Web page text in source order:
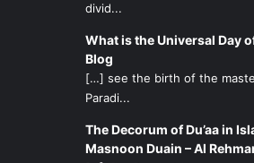
divid...
What is the Universal Day
Blog
[…] see the birth of the
Paradi...
The Decorum of Du’aa in
Masnoon Duain – Al